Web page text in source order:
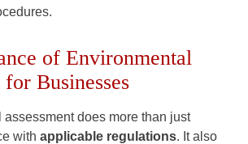
of Environmental
for Businesses
does more than just
with applicable regulations. It also